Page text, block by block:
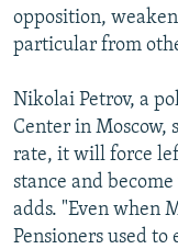
opposition,
particular from
Nikolai Petrov, a
Center in Moscow,
rate, it will force
stance and
adds. "Even when
Pensioners used